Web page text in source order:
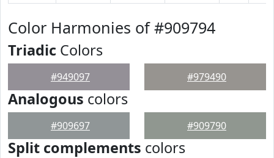
Color Harmonies of #909794
Triadic Colors
#949097 #979490
Analogous colors
#909697 #909790
Split complements colors